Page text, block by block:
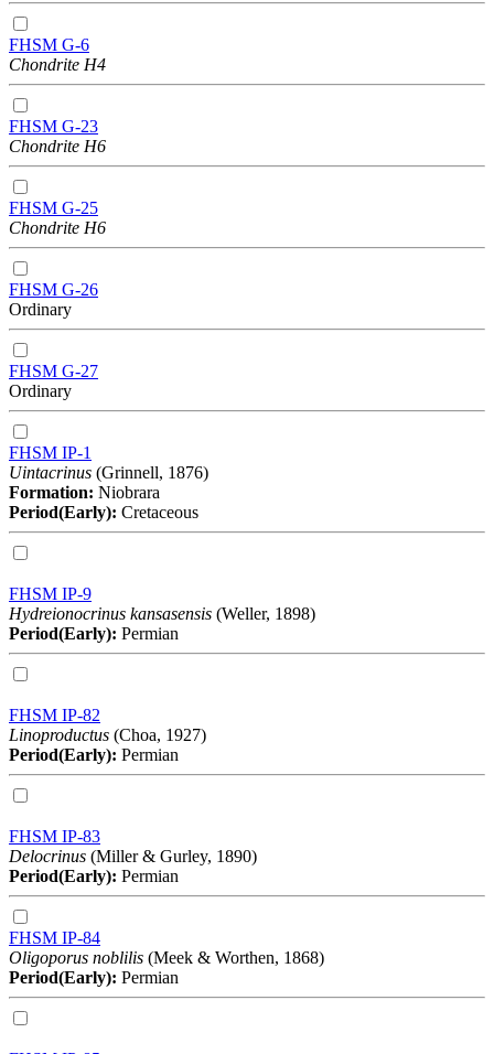
FHSM G-6
Chondrite H4
FHSM G-23
Chondrite H6
FHSM G-25
Chondrite H6
FHSM G-26
Ordinary
FHSM G-27
Ordinary
FHSM IP-1
Uintacrinus (Grinnell, 1876)
Formation: Niobrara
Period(Early): Cretaceous
FHSM IP-9
Hydreionocrinus kansasensis (Weller, 1898)
Period(Early): Permian
FHSM IP-82
Linoproductus (Choa, 1927)
Period(Early): Permian
FHSM IP-83
Delocrinus (Miller & Gurley, 1890)
Period(Early): Permian
FHSM IP-84
Oligoporus noblilis (Meek & Worthen, 1868)
Period(Early): Permian